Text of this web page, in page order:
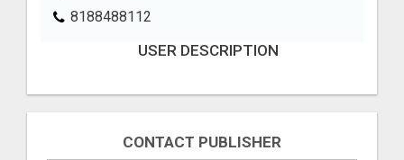
8188488112
USER DESCRIPTION
CONTACT PUBLISHER